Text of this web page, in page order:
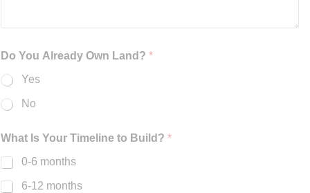
Do You Already Own Land? *
Yes
No
What Is Your Timeline to Build? *
0-6 months
6-12 months